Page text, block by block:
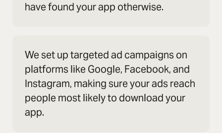
have found your app otherwise.
We set up targeted ad campaigns on
platforms like Google, Facebook, and
Instagram, making sure your ads reach
people most likely to download your
app.